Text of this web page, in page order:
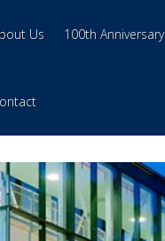
Us 100th Anniversary